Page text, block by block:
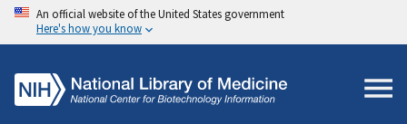
An official website of the United States government
Here's how you know